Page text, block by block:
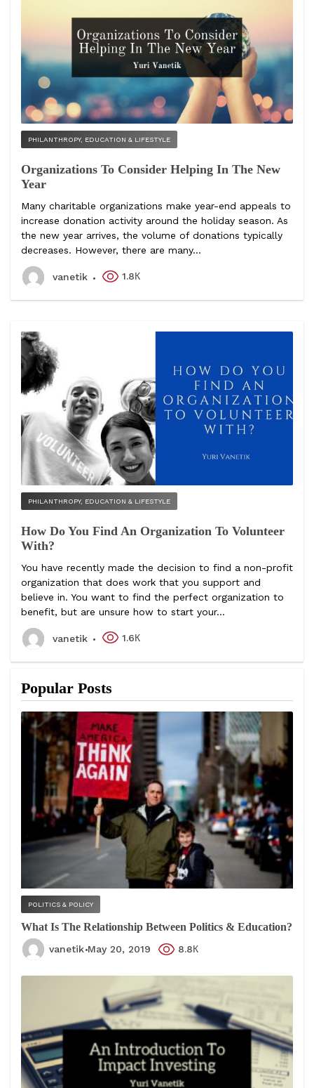
PHILANTHROPY, EDUCATION & LIFESTYLE
Organizations To Consider Helping In The New
Year
Many charitable organizations make year-end appeals to
increase donation activity around the holiday season. As
the new year arrives, the volume of donations typically
decreases. However, there are many...
vanetik 1.8К
PHILANTHROPY, EDUCATION & LIFESTYLE
How Do You Find An Organization To Volunteer
With?
You have recently made the decision to find a non-profit
organization that does work that you support and
believe in. You want to find the perfect organization to
benefit, but are unsure how to start your...
vanetik 1.6К
Popular Posts
POLITICS & POLICY
What Is The Relationship Between Politics & Education?
vanetik May 20, 2019 8.8К